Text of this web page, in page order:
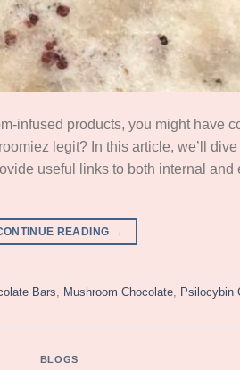
infused products, you might have
legit? In this article, we’ll
useful links to both internal and
READING →
Bars, Mushroom Chocolate, Psilocybin
BLOGS